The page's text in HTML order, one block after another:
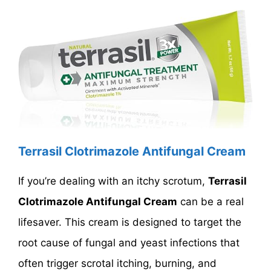
Terrasil Clotrimazole Antifungal Cream
If you’re dealing with an itchy scrotum, Terrasil
Clotrimazole Antifungal Cream can be a real
lifesaver. This cream is designed to target the
root cause of fungal and yeast infections that
often trigger scrotal itching, burning, and